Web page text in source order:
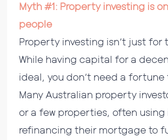
Myth #1: Property investing is
people
Property investing isn’t just for
While having capital for a
ideal, you don’t need a fortune
Many Australian property
or a few properties, often
refinancing their mortgage to